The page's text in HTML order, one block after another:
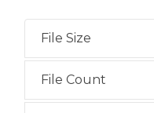
File Size
File Count